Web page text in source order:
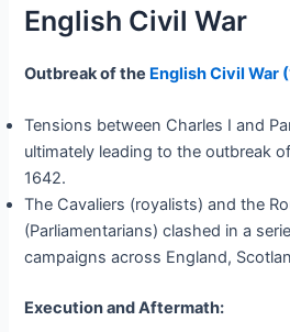
English Civil War
Outbreak of the English Civil War
Tensions between Charles I and
ultimately leading to the outbreak
1642.
The Cavaliers (royalists) and the
(Parliamentarians) clashed in a
campaigns across England,
Execution and Aftermath: